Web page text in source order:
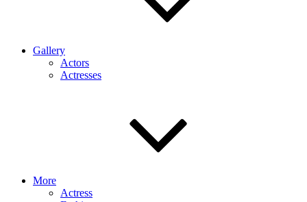
Gallery
Actors
Actresses
More
Actress